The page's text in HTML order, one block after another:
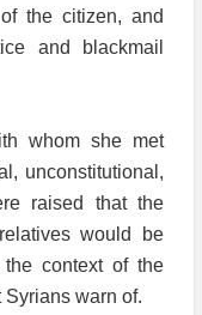
the citizen, and
and blackmail
whom she met
unconstitutional,
raised that the
would be
context of the
warn of.